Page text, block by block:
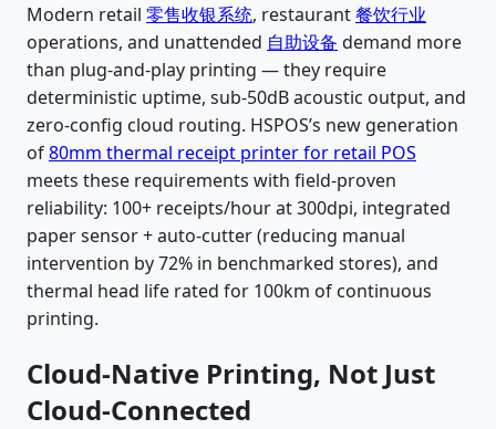
Modern retail 零售收银系统, restaurant餐饮行业
operations, and unattended 自助设备 demand more
than plug-and-play printing — they require
deterministic uptime, sub-50dB acoustic output, and
zero-config cloud routing. HSPOS’s new generation
of80mm thermal receipt printer for retail POS
meets these requirements with field-proven
reliability: 100+ receipts/hour at 300dpi, integrated
paper sensor + auto-cutter (reducing manual
intervention by 72% in benchmarked stores), and
thermal head life rated for 100km of continuous
printing.
Cloud-Native Printing, Not Just
Cloud-Connected